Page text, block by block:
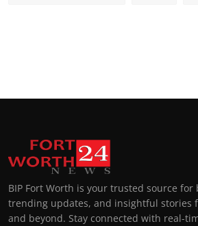
BIP Fort Worth is your trusted source for
trending updates, and insightful stories
and beyond. Stay connected with real-